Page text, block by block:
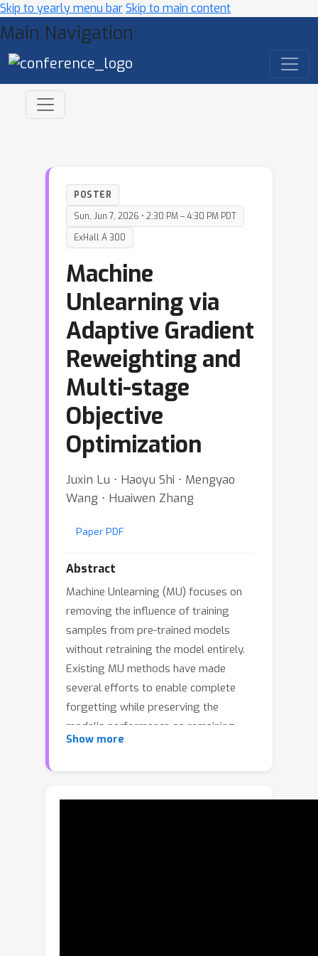
Skip to yearly menu barSkip to main content
Main Navigation
POSTER
Sun, Jun 7, 2026 • 2:30 PM – 4:30 PM PDT
ExHall A 300
Machine
Unlearning via
Adaptive Gradient
Reweighting and
Multi-stage
Objective
Optimization
Juxin Lu ⋅ Haoyu Shi ⋅ Mengyao
Wang ⋅ Huaiwen Zhang
Paper PDF
Abstract
Machine Unlearning (MU) focuses on
removing the influence of training
samples from pre-trained models
without retraining the model entirely.
Existing MU methods have made
several efforts to enable complete
forgetting while preserving the
model’s performance on remaining
data. However, they typically apply
boundaries between similar samples
Show more